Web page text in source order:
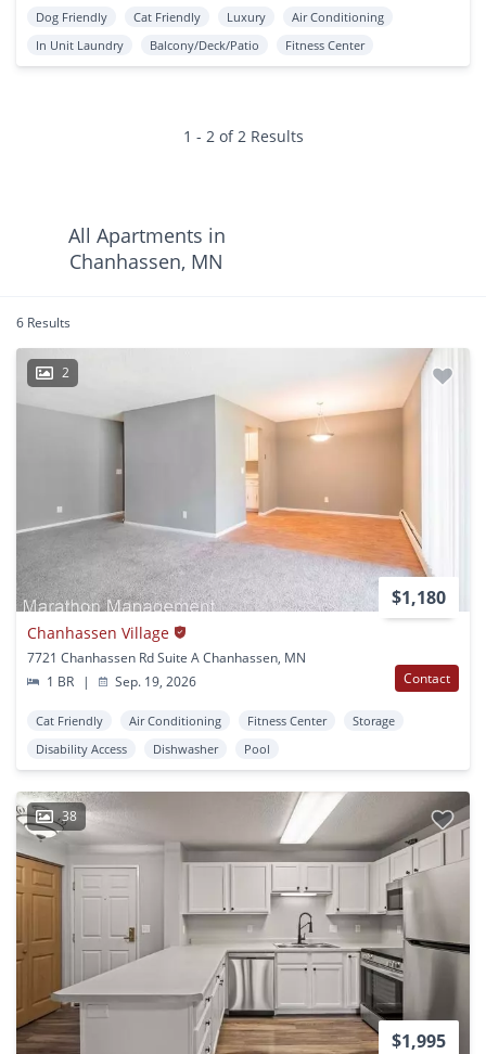
Dog Friendly Cat Friendly Luxury
Air Conditioning
In Unit Laundry
Balcony/Deck/Patio Fitness Center
1 - 2 of 2 Results
All Apartments in
Chanhassen, MN
6 Results
2
$1,180
Chanhassen Village
7721 Chanhassen Rd Suite A Chanhassen, MN
1 BR
| Sep. 19, 2026 Contact
Cat Friendly Air Conditioning Fitness Center
Storage
Disability Access
Dishwasher Pool
38
$1,995